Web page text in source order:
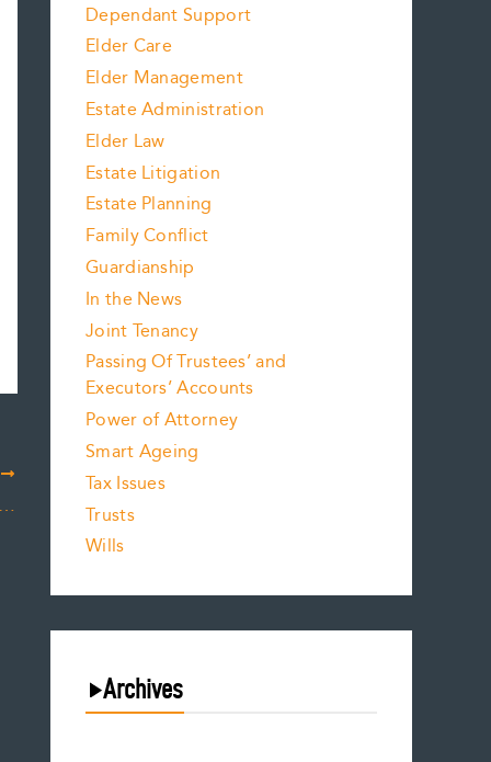
CAPITAL DIVIDEND ACCOUNT ELECTIONS AND THE DATE GONE WRONG?
Dependant Support
Elder Care
Elder Management
Estate Administration
Elder Law
Estate Litigation
Estate Planning
Family Conflict
Guardianship
In the News
Joint Tenancy
Passing Of Trustees’ and
Executors’ Accounts
Power of Attorney
Smart Ageing
Tax Issues
Trusts
Wills
Archives